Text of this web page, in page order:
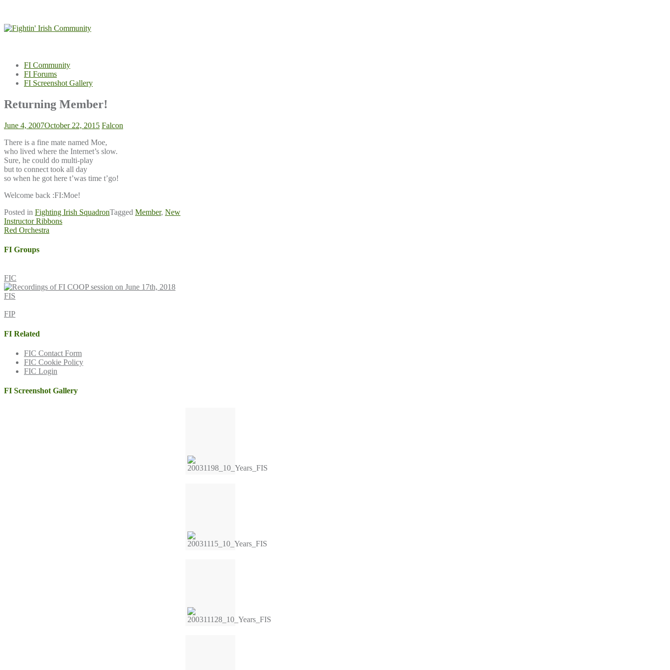
content
FI Community
FI Forums
FI Screenshot Gallery
Returning Member!
June 4, 2007October 22, 2015 Falcon
There is a fine mate named Moe,
who lived where the Internet’s slow.
Sure, he could do multi-play
but to connect took all day
so when he got here t’was time t’go!
Welcome back :FI:Moe!
Posted in Fighting Irish SquadronTagged Member, New
Post
navigation
Instructor Ribbons
Red Orchestra
FI Groups
FIC
FIS
FIP
FI Related
FIC Contact Form
FIC Cookie Policy
FIC Login
FI Screenshot Gallery